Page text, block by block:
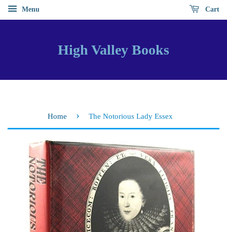
Menu Cart
High Valley Books
Home › The Notorious Lady Essex